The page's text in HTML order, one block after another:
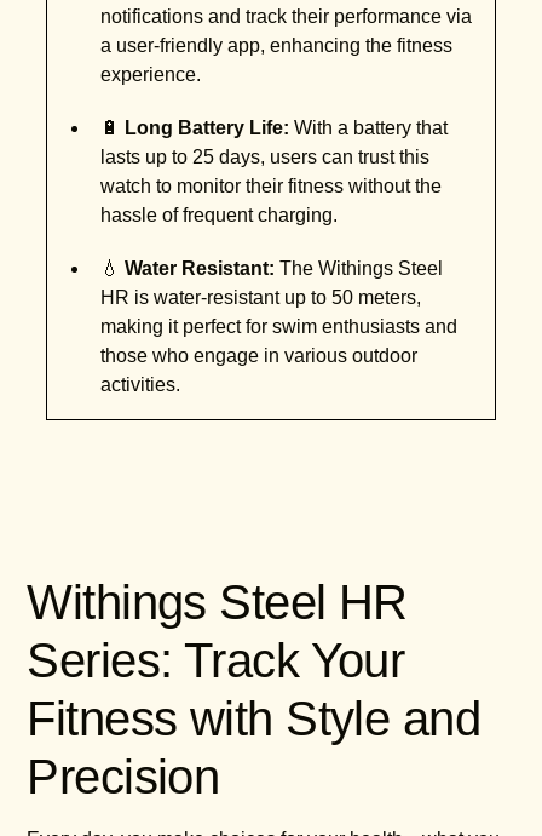
notifications and track their performance via
a user-friendly app, enhancing the fitness
experience.
🔋 Long Battery Life: With a battery that
lasts up to 25 days, users can trust this
watch to monitor their fitness without the
hassle of frequent charging.
💧Water Resistant: The Withings Steel
HR is water-resistant up to 50 meters,
making it perfect for swim enthusiasts and
those who engage in various outdoor
activities.
Withings Steel HR
Series: Track Your
Fitness with Style and
Precision